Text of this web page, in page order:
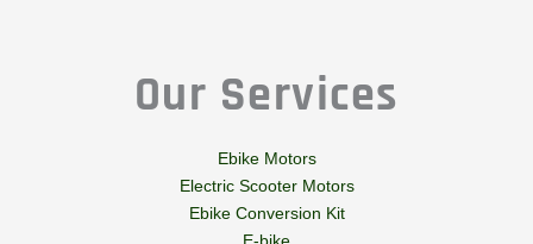
Our Services
Ebike Motors
Electric Scooter Motors
Ebike Conversion Kit